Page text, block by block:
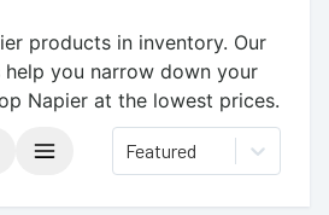
products in inventory. Our
you narrow down your
Napier at the lowest prices.
Featured